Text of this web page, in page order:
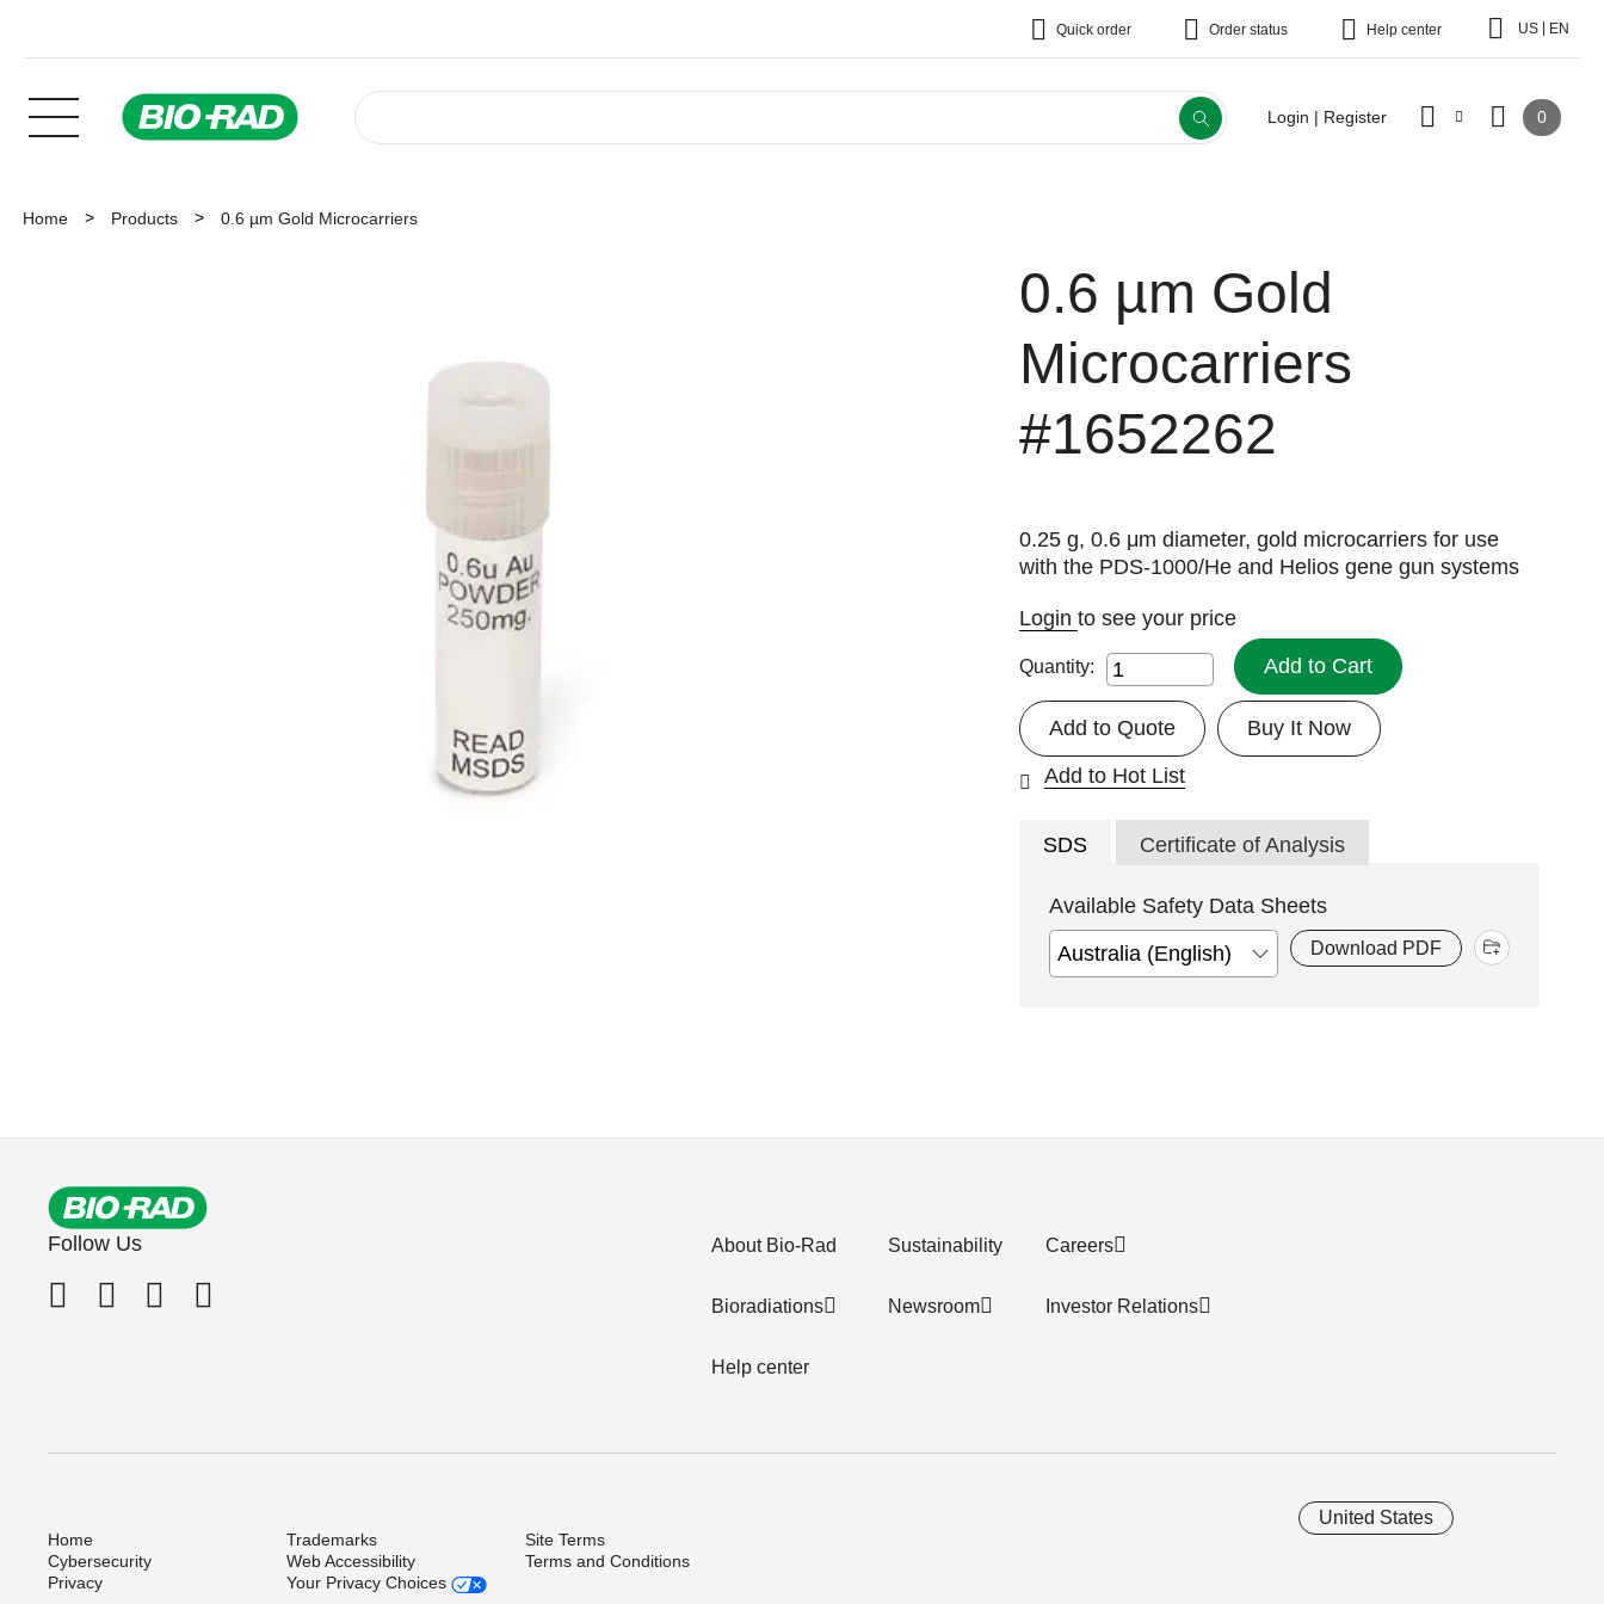
Quick order Order status Help center US EN
Login | Register 0
Home Products 0.6 µm Gold Microcarriers
0.6 µm Gold
Microcarriers
#1652262
0.25 g, 0.6 μm diameter, gold microcarriers for use
with the PDS-1000/He and Helios gene gun systems
Loginto see your price
Quantity: Add to Cart
Buy It Now
Add to Quote
Add to Hot List
SDS Certificate of Analysis
Available Safety Data Sheets
Download PDF
Follow Us About Bio-Rad
Bioradiations
Help center
Sustainability
Newsroom
Careers
Investor Relations
United States
Home Trademarks
Site Terms
Cybersecurity
Web Accessibility
Terms and Conditions
Privacy
Your Privacy Choices